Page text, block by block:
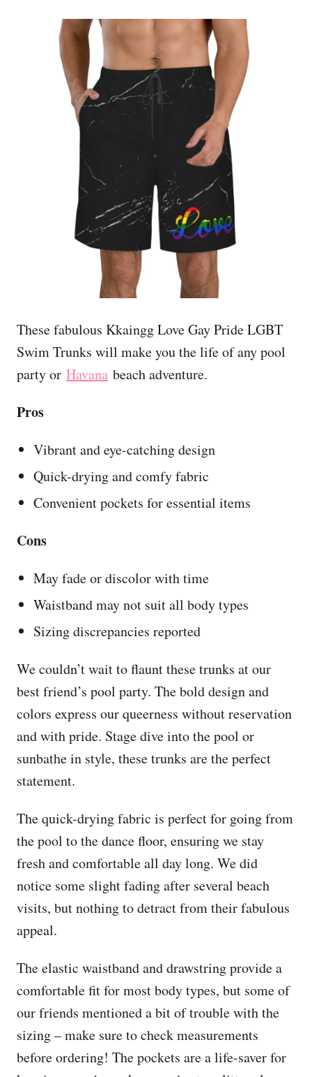
These fabulous Kkaingg Love Gay Pride LGBT
Swim Trunks will make you the life of any pool
party or Havana beach adventure.
Pros
Vibrant and eye-catching design
Quick-drying and comfy fabric
Convenient pockets for essential items
Cons
May fade or discolor with time
Waistband may not suit all body types
Sizing discrepancies reported
We couldn’t wait to flaunt these trunks at our
best friend’s pool party. The bold design and
colors express our queerness without reservation
and with pride. Stage dive into the pool or
sunbathe in style, these trunks are the perfect
statement.
The quick-drying fabric is perfect for going from
the pool to the dance floor, ensuring we stay
fresh and comfortable all day long. We did
notice some slight fading after several beach
visits, but nothing to detract from their fabulous
appeal.
The elastic waistband and drawstring provide a
comfortable fit for most body types, but some of
our friends mentioned a bit of trouble with the
sizing – make sure to check measurements
before ordering! The pockets are a life-saver for